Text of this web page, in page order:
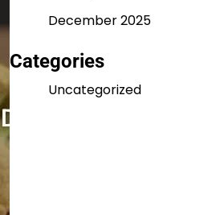
December 2025
Categories
Uncategorized